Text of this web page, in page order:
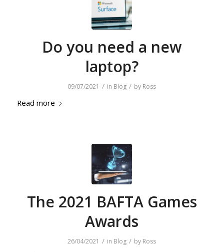
Do you need a new
laptop?
09/07/2021 / in Blog / by Ross
Read more
The 2021 BAFTA Games
Awards
26/04/2021 / in Blog / by Ross